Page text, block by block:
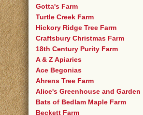
Gotta's Farm
Turtle Creek Farm
Hickory Ridge Tree Farm
Craftsbury Christmas Farm
18th Century Purity Farm
A & Z Apiaries
Ace Begonias
Ahrens Tree Farm
Alice's Greenhouse and Garden
Bats of Bedlam Maple Farm
Beckett Farm